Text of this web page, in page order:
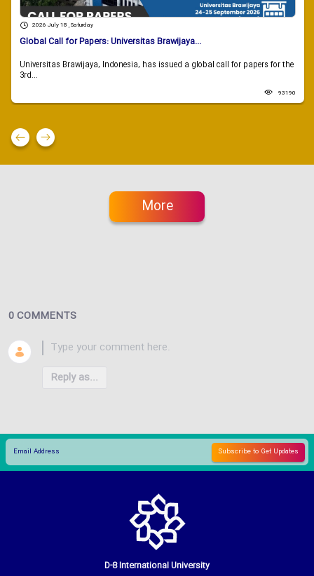
2026 July 18 , Saturday
Global Call for Papers: Universitas Brawijaya...
Universitas Brawijaya, Indonesia, has issued a global call for papers for the
3rd...
93190
More
0 COMMENTS
Reply as...
D-8 International University